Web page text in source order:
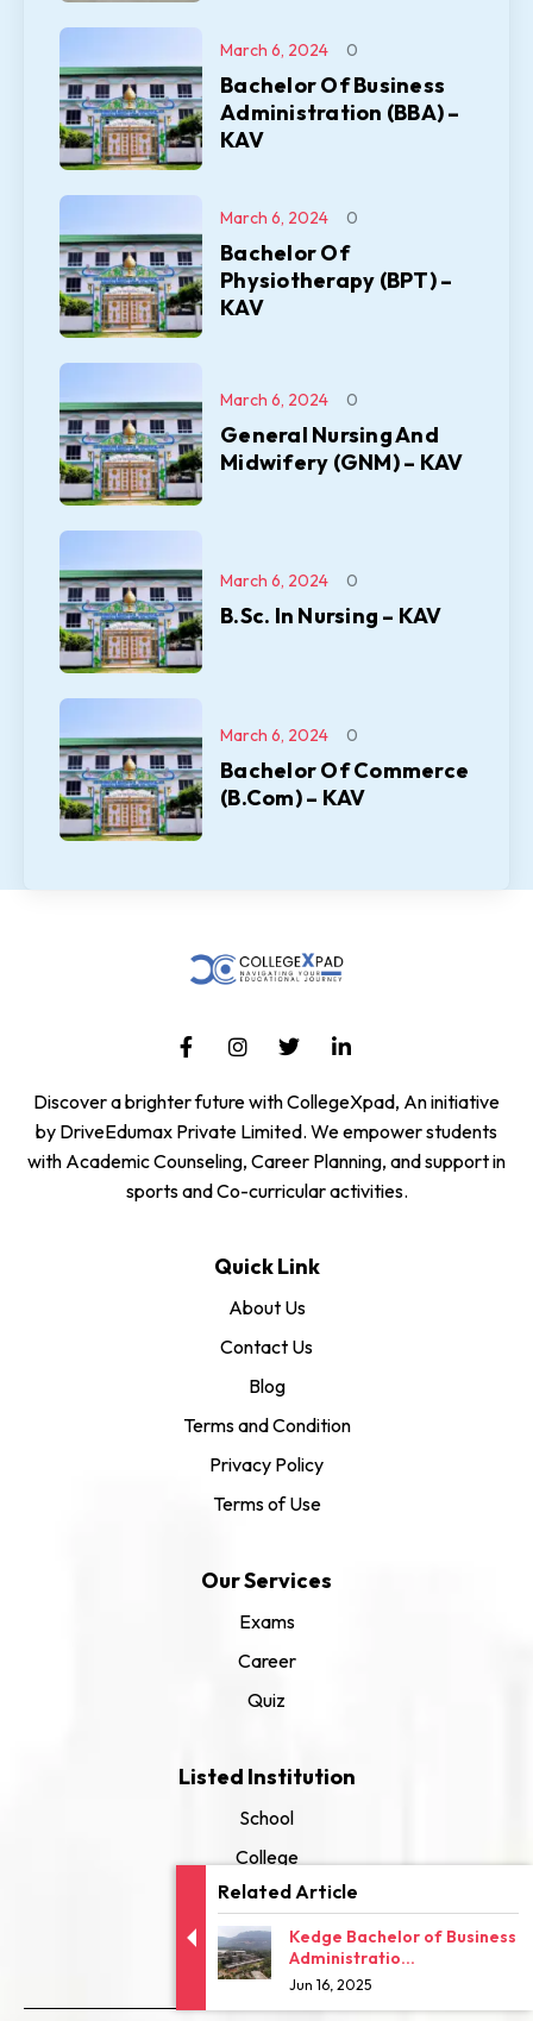
Related Article
Kedge Bachelor of Business
Administratio...
Jun 16, 2025
Bachelor Of Business
Administration (BBA) –
KAV
March 6, 2024 0
Bachelor Of
Physiotherapy (BPT) –
KAV
March 6, 2024 0
General Nursing And
Midwifery (GNM) – KAV
March 6, 2024 0
B.Sc. In Nursing – KAV
March 6, 2024 0
Bachelor Of Commerce
(B.Com) – KAV
March 6, 2024 0
Discover a brighter future with CollegeXpad, An initiative
by DriveEdumax Private Limited. We empower students
with Academic Counseling, Career Planning, and support in
sports and Co-curricular activities.
Quick Link
About Us
Contact Us
Blog
Terms and Condition
Privacy Policy
Terms of Use
Our Services
Exams
Career
Quiz
Listed Institution
School
College
University